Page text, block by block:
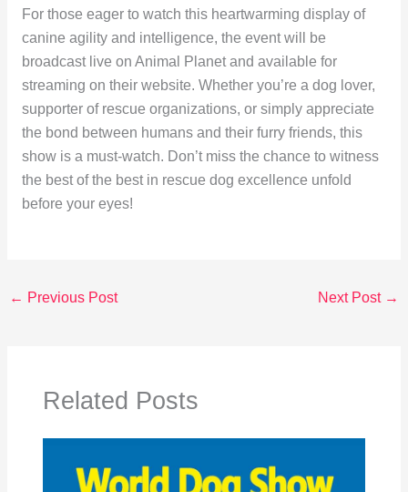
For those eager to watch this heartwarming display of
canine agility and intelligence, the event will be
broadcast live on Animal Planet and available for
streaming on their website. Whether you’re a dog lover,
supporter of rescue organizations, or simply appreciate
the bond between humans and their furry friends, this
show is a must-watch. Don’t miss the chance to witness
the best of the best in rescue dog excellence unfold
before your eyes!
← Previous Post Next Post →
Related Posts